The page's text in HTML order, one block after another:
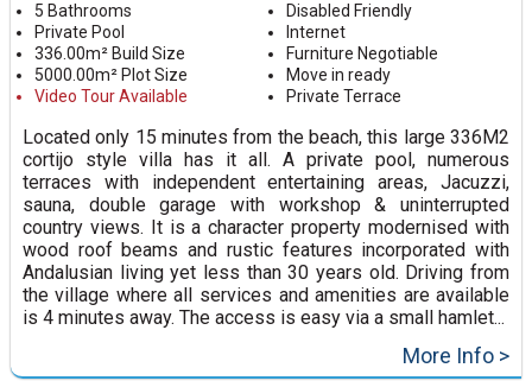
5 Bathrooms
Private Pool
336.00m² Build Size
5000.00m² Plot Size
Video Tour Available
Disabled Friendly
Internet
Furniture Negotiable
Move in ready
Private Terrace
Located only 15 minutes from the beach, this large 336M2
cortijo style villa has it all. A private pool, numerous
terraces with independent entertaining areas, Jacuzzi,
sauna, double garage with workshop & uninterrupted
country views. It is a character property modernised with
wood roof beams and rustic features incorporated with
Andalusian living yet less than 30 years old. Driving from
the village where all services and amenities are available
is 4 minutes away. The access is easy via a small hamlet...
More Info >